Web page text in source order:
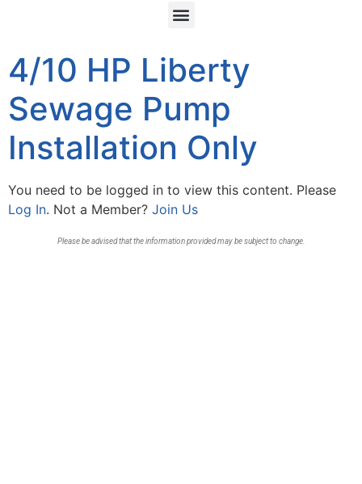
4/10 HP Liberty
Sewage Pump
Installation Only
You need to be logged in to view this content. Please
Log In. Not a Member? Join Us
Please be advised that the information provided may be subject to change.